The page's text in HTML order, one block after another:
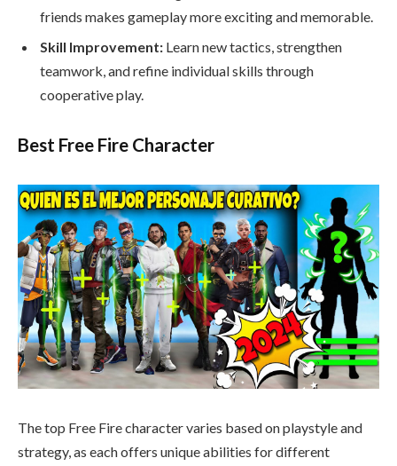
friends makes gameplay more exciting and memorable.
Skill Improvement: Learn new tactics, strengthen
teamwork, and refine individual skills through
cooperative play.
Best Free Fire Character
The top Free Fire character varies based on playstyle and
strategy, as each offers unique abilities for different